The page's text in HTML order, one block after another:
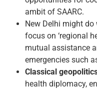
ambit of SAARC.
New Delhi might do
focus on ‘regional
mutual assistance
emergencies such
Classical
health diplomacy,